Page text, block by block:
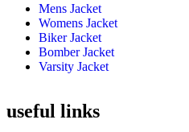
Mens Jacket
Womens Jacket
Biker Jacket
Bomber Jacket
Varsity Jacket
useful links